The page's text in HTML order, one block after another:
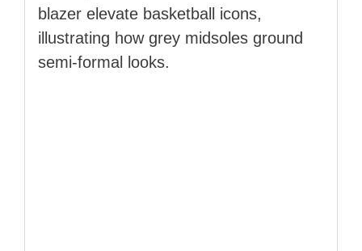
blazer elevate basketball icons,
illustrating how grey midsoles ground
semi‑formal looks.